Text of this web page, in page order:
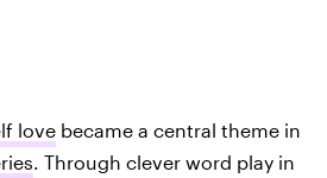
love became a central theme in
. Through clever word play in